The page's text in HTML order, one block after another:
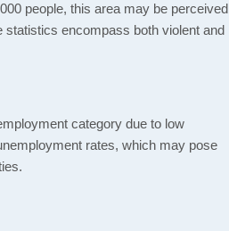
people, this area may be perceived
encompass both violent and
category due to low
rates, which may pose